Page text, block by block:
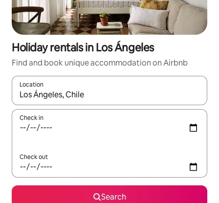
Holiday rentals in Los Ángeles
Find and book unique accommodation on Airbnb
Location
When results are available, navigate with the up and down
Check in
Check out
Search